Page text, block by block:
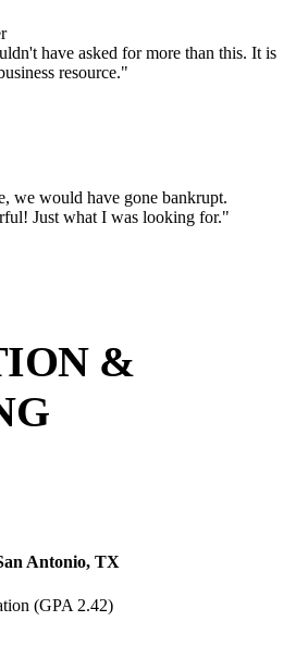
have asked for more than this. It is
resource."
we would have gone bankrupt.
Just what I was looking for."
&
Antonio, TX
(GPA 2.42)